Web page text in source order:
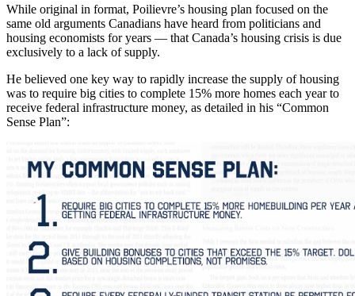
While original in format, Poilievre’s housing plan focused on the
same old arguments Canadians have heard from politicians and
housing economists for years — that Canada’s housing crisis is due
exclusively to a lack of supply.
He believed one key way to rapidly increase the supply of housing
was to require big cities to complete 15% more homes each year to
receive federal infrastructure money, as detailed in his “Common
Sense Plan”: